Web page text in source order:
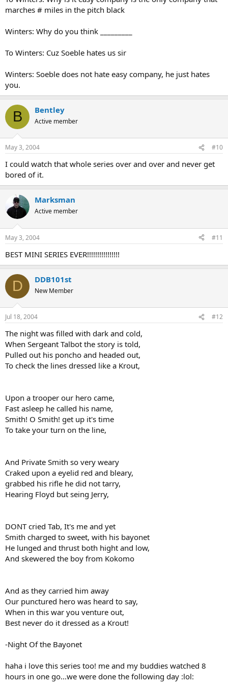
marches # miles in the pitch black
Winters: Why do you think _________
To Winters: Cuz Soeble hates us sir
Winters: Soeble does not hate easy company, he just hates
you.
B Bentley
Active member
May 3, 2004 #10
I could watch that whole series over and over and never get
bored of it.
Marksman
Active member
May 3, 2004 #11
BEST MINI SERIES EVER!!!!!!!!!!!!!!!!
D DDB101st
New Member
Jul 18, 2004 #12
The night was filled with dark and cold,
When Sergeant Talbot the story is told,
Pulled out his poncho and headed out,
To check the lines dressed like a Krout,
Upon a trooper our hero came,
Fast asleep he called his name,
Smith! O Smith! get up it's time
To take your turn on the line,
And Private Smith so very weary
Craked upon a eyelid red and bleary,
grabbed his rifle he did not tarry,
Hearing Floyd but seing Jerry,
DONT cried Tab, It's me and yet
Smith charged to sweet, with his bayonet
He lunged and thrust both hight and low,
And skewered the boy from Kokomo
And as they carried him away
Our punctured hero was heard to say,
When in this war you venture out,
Best never do it dressed as a Krout!
-Night Of the Bayonet
haha i love this series too! me and my buddies watched 8
hours in one go...we were done the following day :lol: